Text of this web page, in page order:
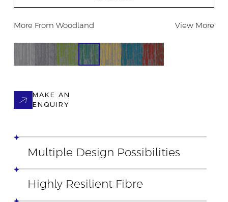
More FromWoodland View More
MAKE AN
ENQUIRY
Multiple Design Possibilities
Highly Resilient Fibre